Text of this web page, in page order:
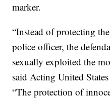
marker.
“Instead of protecting
police officer, the
sexually exploited the
said Acting United
“The protection of